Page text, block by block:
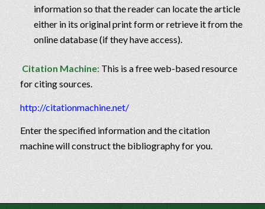
information so that the reader can locate the article
either in its original print form or retrieve it from the
online database (if they have access).
Citation Machine: This is a free web-based resource
for citing sources.
http://citationmachine.net/
Enter the specified information and the citation
machine will construct the bibliography for you.